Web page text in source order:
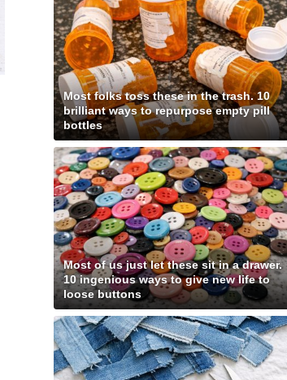
Most folks toss these in the trash. 10
brilliant ways to repurpose empty pill
bottles
Most of us just let these sit in a drawer.
10 ingenious ways to give new life to
loose buttons